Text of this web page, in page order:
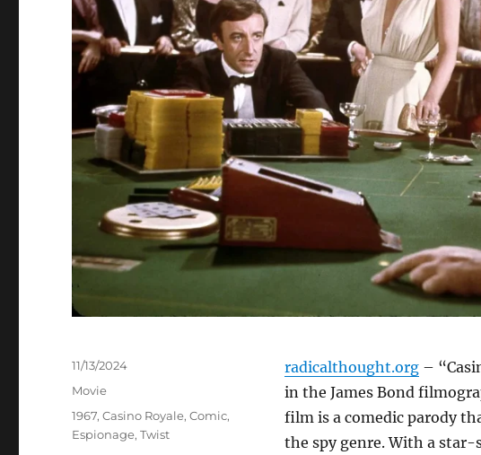
radicalthought.org–
in the James Bond
film is a comedic parody
the spy genre. With a star-
Posted
11/13/2024
Categories
Movie
Tags
1967,Casino Royale,Comic,
Espionage,Twist